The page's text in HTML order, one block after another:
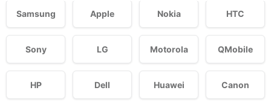
Samsung Apple Nokia HTC
Sony LG Motorola QMobile
HP Dell Huawei Canon